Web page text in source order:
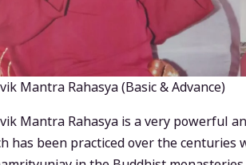
Mantra Rahasya (Basic & Advance)
Mantra Rahasya is a very powerful
has been practiced over the centuries